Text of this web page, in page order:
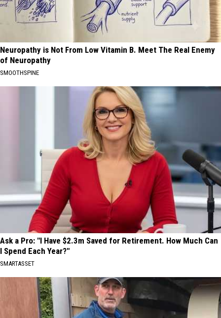
Neuropathy is Not From Low Vitamin B. Meet The Real Enemy
of Neuropathy
SMOOTHSPINE
Ask a Pro: "I Have $2.3m Saved for Retirement. How Much Can
I Spend Each Year?"
SMARTASSET